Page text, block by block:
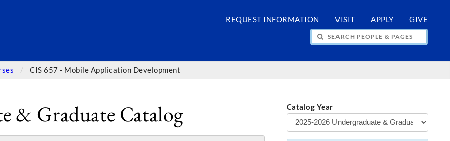
REQUEST INFORMATION VISIT APPLY GIVE
SEARCH PEOPLE & PAGES
CIS 657 - Mobile Application Development
& Graduate Catalog Catalog Year